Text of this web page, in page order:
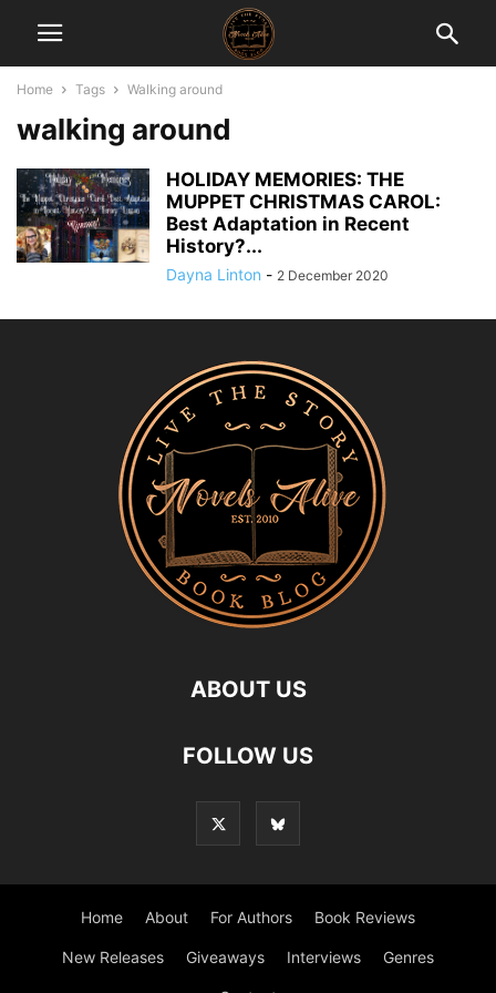
Home Tags Walking around
walking around
HOLIDAY MEMORIES: THE
MUPPET CHRISTMAS CAROL:
Best Adaptation in Recent
History?...
Dayna Linton - 2 December 2020
ABOUT US
FOLLOW US
Home About For Authors Book Reviews
New Releases Giveaways Interviews Genres